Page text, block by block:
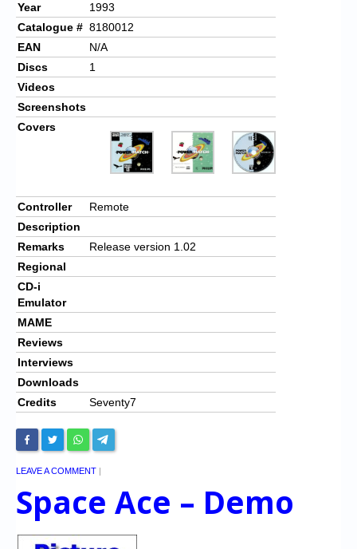
Year
1993
Catalogue # 8180012
EAN
N/A
Discs
1
Videos
Screenshots
Covers
Controller
Remote
Description
Remarks
Release version 1.02
Regional
CD-i
Emulator
MAME
Reviews
Interviews
Downloads
Credits
Seventy7
LEAVE A COMMENT |
Space Ace – Demo